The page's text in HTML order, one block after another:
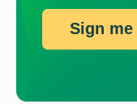
Sign me